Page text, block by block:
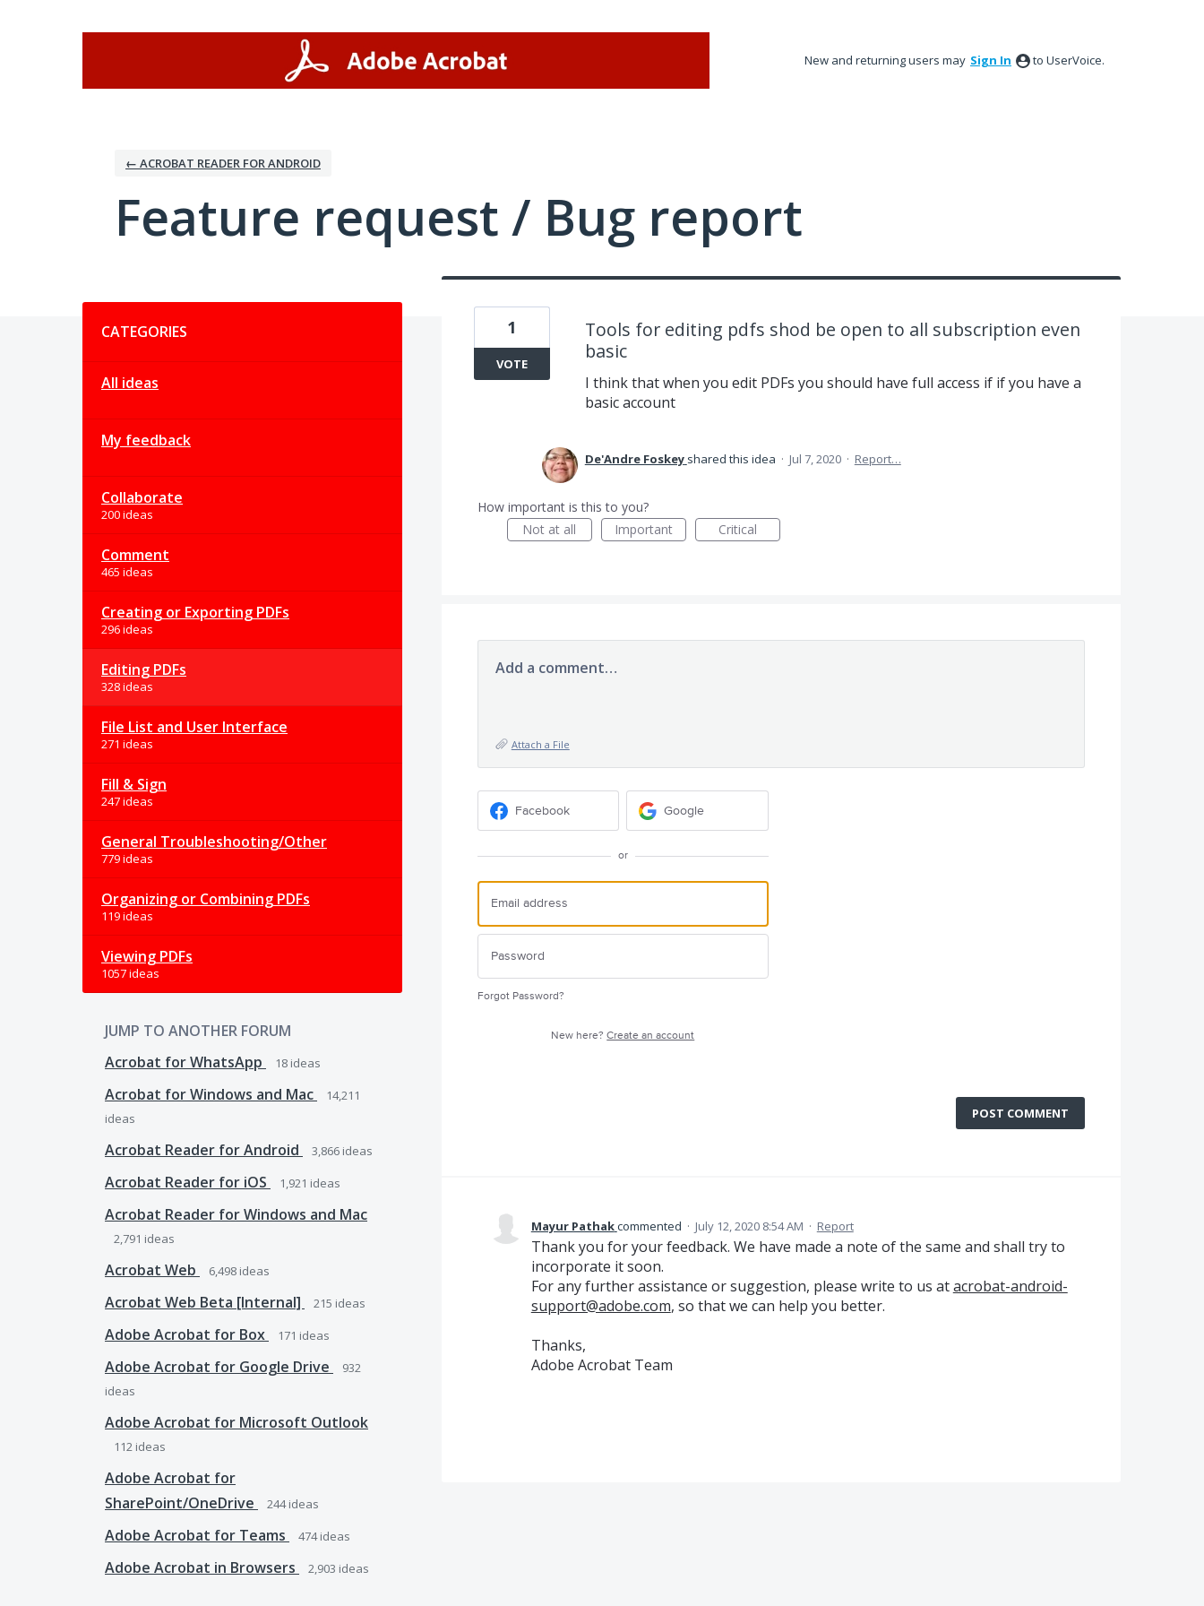
New and returning users may Sign In to UserVoice.
← ACROBAT READER FOR ANDROID
Feature request / Bug report
CATEGORIES
All ideas
My feedback
Collaborate
200 ideas
Comment
465 ideas
Creating or Exporting PDFs
296 ideas
Editing PDFs
328 ideas
File List and User Interface
271 ideas
Fill & Sign
247 ideas
General Troubleshooting/Other
779 ideas
Organizing or Combining PDFs
119 ideas
Viewing PDFs
1057 ideas
JUMP TO ANOTHER FORUM
Acrobat for WhatsApp
18 ideas
Acrobat for Windows and Mac
14,211
ideas
Acrobat Reader for Android 3,866 ideas
Acrobat Reader for iOS 1,921 ideas
Acrobat Reader for Windows and Mac
2,791 ideas
Acrobat Web 6,498 ideas
Acrobat Web Beta [Internal] 215 ideas
Adobe Acrobat for Box 171 ideas
Adobe Acrobat for Google Drive
932
ideas
Adobe Acrobat for Microsoft Outlook
112 ideas
Adobe Acrobat for
SharePoint/OneDrive
244ideas
Adobe Acrobat for Teams 474ideas
Adobe Acrobat in Browsers 2,903 ideas
Tools for editing pdfs shod be open to all subscription even
basic
I think that when you edit PDFs you should have full access if if you have a
basic account
1
VOTE
De'Andre Foskey shared this idea · Jul 7, 2020 · Report…
How important is this to you?
Not at all
Important Critical
Add a comment…
Attach a File
Facebook Google
or
Forgot Password?
New here?Create an account
POST COMMENT
Mayur Pathakcommented · July 12, 2020 8:54 AM · Report
Thank you for your feedback. We have made a note of the same and shall try to
incorporate it soon.
For any further assistance or suggestion, please write to us atacrobat-android-
support@adobe.com, so that we can help you better.
Thanks,
Adobe Acrobat Team